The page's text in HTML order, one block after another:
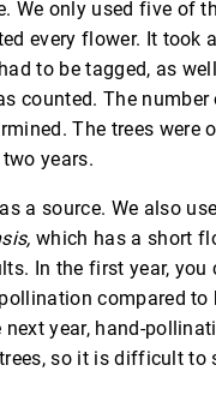
We only used five of
every flower. It took
to be tagged, as
counted. The
The trees were
years.
a source. We also
which has a short
In the first year,
compared
year, hand-
so it is difficult to